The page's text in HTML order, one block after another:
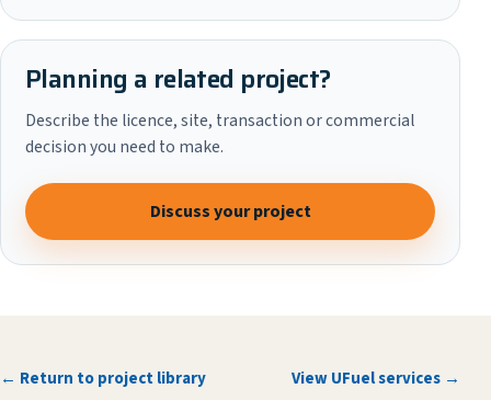
Planning a related project?
Describe the licence, site, transaction or commercial
decision you need to make.
Discuss your project
← Return to project library View UFuel services →